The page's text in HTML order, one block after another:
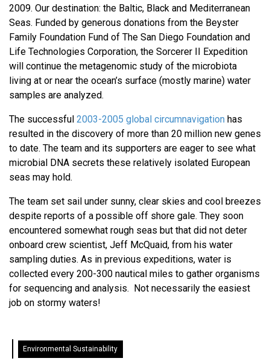
2009. Our destination: the Baltic, Black and Mediterranean
Seas. Funded by generous donations from the Beyster
Family Foundation Fund of The San Diego Foundation and
Life Technologies Corporation, the Sorcerer II Expedition
will continue the metagenomic study of the microbiota
living at or near the ocean’s surface (mostly marine) water
samples are analyzed.
The successful 2003-2005 global circumnavigation has
resulted in the discovery of more than 20 million new genes
to date. The team and its supporters are eager to see what
microbial DNA secrets these relatively isolated European
seas may hold.
The team set sail under sunny, clear skies and cool breezes
despite reports of a possible off shore gale. They soon
encountered somewhat rough seas but that did not deter
onboard crew scientist, Jeff McQuaid, from his water
sampling duties. As in previous expeditions, water is
collected every 200-300 nautical miles to gather organisms
for sequencing and analysis. Not necessarily the easiest
job on stormy waters!
Environmental Sustainability